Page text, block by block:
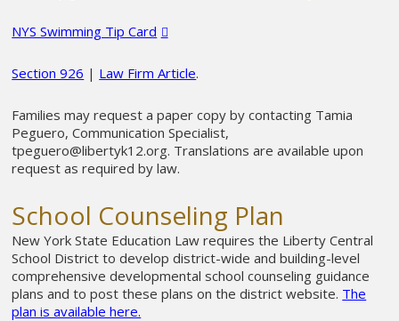
NYS Swimming Tip Card
Section 926 | Law Firm Article.
Families may request a paper copy by contacting Tamia
Peguero, Communication Specialist,
tpeguero@libertyk12.org. Translations are available upon
request as required by law.
School Counseling Plan
New York State Education Law requires the Liberty Central
School District to develop district-wide and building-level
comprehensive developmental school counseling guidance
plans and to post these plans on the district website. The
plan is available here.